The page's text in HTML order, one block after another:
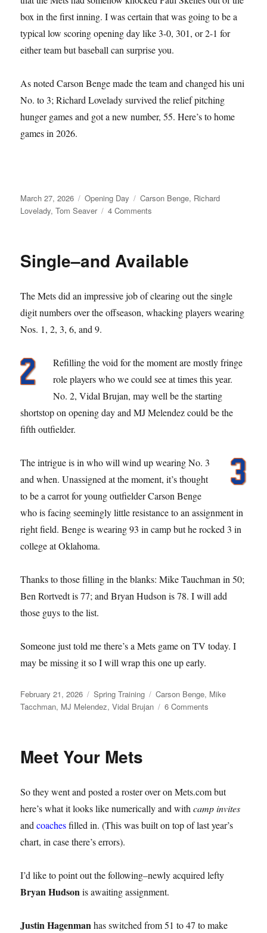
box in the first inning. I was certain that was going to be a
typical low scoring opening day like 3-0, 301, or 2-1 for
either team but baseball can surprise you.
As noted Carson Benge made the team and changed his uni
No. to 3; Richard Lovelady survived the relief pitching
hunger games and got a new number, 55. Here’s to home
games in 2026.
Posted
on
March 27, 2026 Categories
Opening Day Tags
Carson Benge, Richard
Lovelady,Tom Seaver 4 Comments
Single–and Available
The Mets did an impressive job of clearing out the single
digit numbers over the offseason, whacking players wearing
Nos. 1, 2, 3, 6, and 9.
Refilling the void for the moment are mostly fringe
role players who we could see at times this year.
No. 2, Vidal Brujan, may well be the starting
shortstop on opening day and MJ Melendez could be the
fifth outfielder.
The intrigue is in who will wind up wearing No. 3
and when. Unassigned at the moment, it’s thought
to be a carrot for young outfielder Carson Benge
who is facing seemingly little resistance to an assignment in
right field. Benge is wearing 93 in camp but he rocked 3 in
college at Oklahoma.
Thanks to those filling in the blanks: Mike Tauchman in 50;
Ben Rortvedt is 77; and Bryan Hudson is 78. I will add
those guys to the list.
Someone just told me there’s a Mets game on TV today. I
may be missing it so I will wrap this one up early.
Posted
on
February 21, 2026 Categories
Spring Training Tags
Carson Benge, Mike
Tacchman, MJ Melendez,Vidal Brujan 6 Comments
Meet Your Mets
So they went and posted a roster over on Mets.com but
here’s what it looks like numerically and withcamp invites
andcoachesfilled in. (This was built on top of last year’s
chart, in case there’s errors).
I’d like to point out the following–newly acquired lefty
Bryan Hudsonis awaiting assignment.
Justin Hagenmanhas switched from 51 to 47 to make